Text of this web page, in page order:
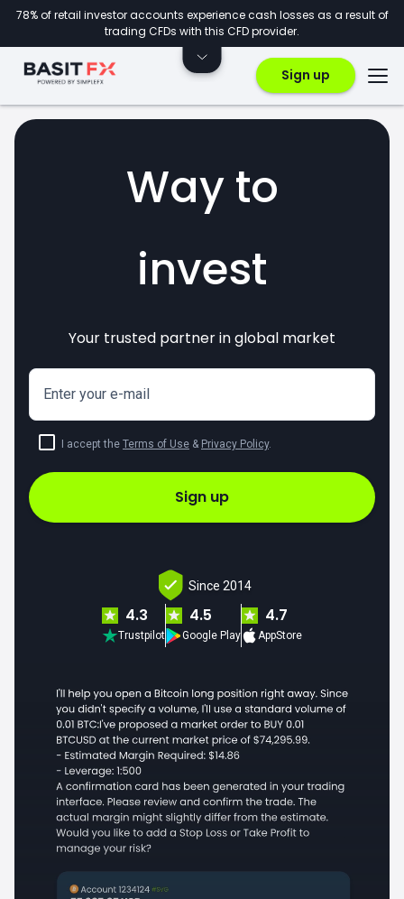
78% of retail investor accounts experience cash losses as a result of
trading CFDs with this CFD provider.
Sign up
Way to
markets
CFDs
forex
crypto
invest
Your trusted partner in global market
Enter your e-mail
I accept the Terms of Use & Privacy Policy.
Sign up
Since 2014
4.3
Trustpilot
4.5
Google Play
4.7
AppStore